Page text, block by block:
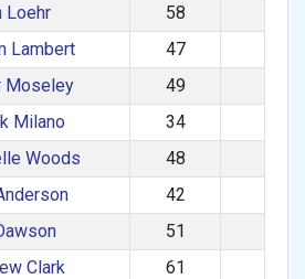
Loehr 58
Lambert 47
Moseley 49
Milano 34
Woods 48
42
51
Clark 61